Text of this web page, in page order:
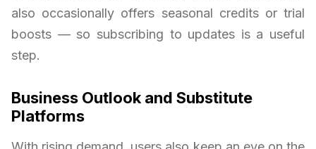
also occasionally offers seasonal credits or trial
boosts — so subscribing to updates is a useful
step.
Business Outlook and Substitute
Platforms